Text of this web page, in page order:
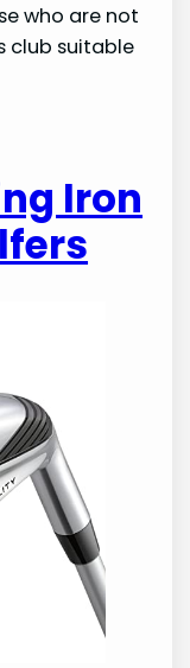
who are not
club suitable
Iron